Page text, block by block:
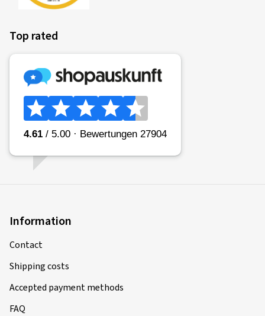
Top rated
Information
Contact
Shipping costs
Accepted payment methods
FAQ